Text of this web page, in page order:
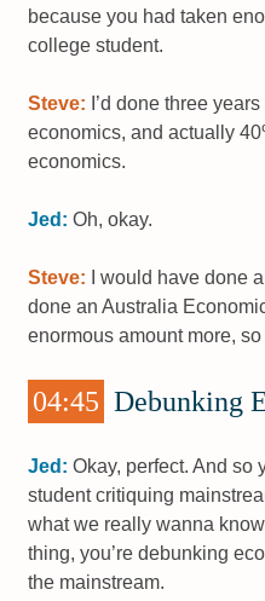
because you had taken
college student.
Steve: I’d done three
economics, and actually
economics.
Jed: Oh, okay.
Steve: I would have done
done an Australia
enormous amount more,
04:45 Debunking
Jed: Okay, perfect. And so
student critiquing
what we really wanna
thing, you’re debunking
the mainstream.